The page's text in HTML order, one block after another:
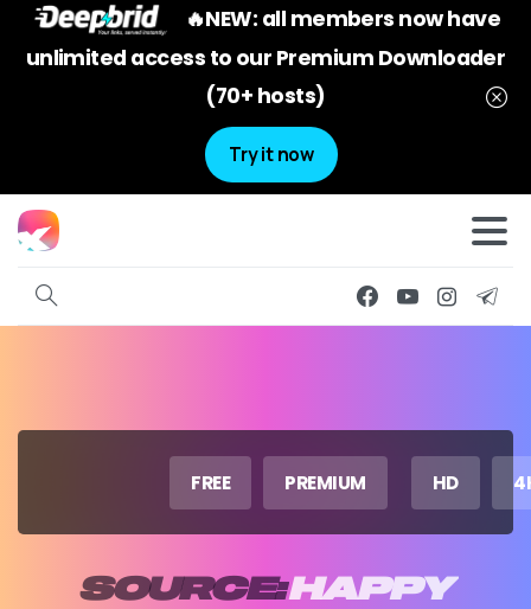
🔥NEW: all members now have
unlimited access to our Premium Downloader
(70+ hosts)
Try it now
FREE PREMIUM HD
SOURCE:HAPPY